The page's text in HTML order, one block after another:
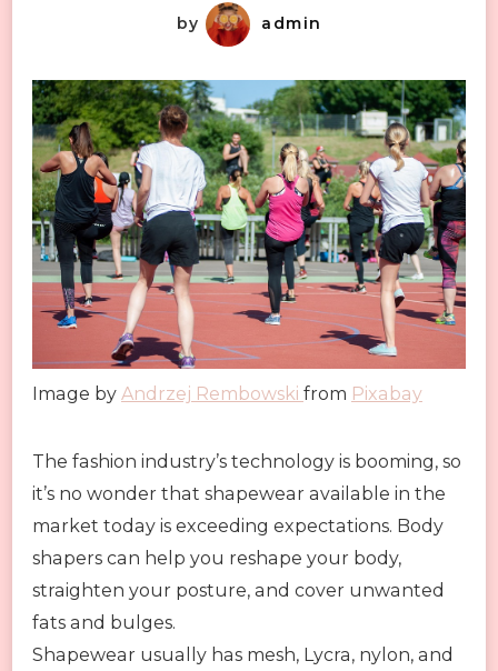
by admin
Image by Andrzej Rembowski from Pixabay
The fashion industry’s technology is booming, so
it’s no wonder that shapewear available in the
market today is exceeding expectations. Body
shapers can help you reshape your body,
straighten your posture, and cover unwanted
fats and bulges.
Shapewear usually has mesh, Lycra, nylon, and